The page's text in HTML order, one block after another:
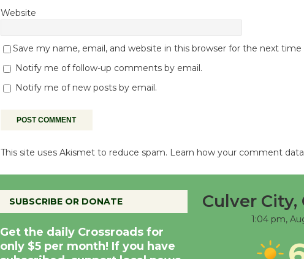
Website
Save my name, email, and website in this browser for the next
Notify me of follow-up comments by email.
Notify me of new posts by email.
This site uses Akismet to reduce spam. Learn how your comment
SUBSCRIBE OR DONATE
Get the daily Crossroads for
only $5 per month! If you have
Culver City,
1:04 pm,